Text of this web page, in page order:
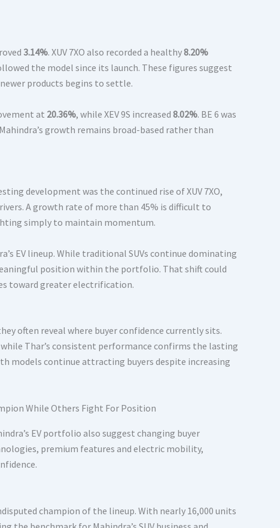
3.14%. XUV 7XO also recorded a healthy8.20%
the model since its launch. These figures suggest
products begins to settle.
at 20.36%, while XEV 9S increased 8.02%. BE 6 was
growth remains broad-based rather than
development was the continued rise of XUV 7XO,
A growth rate of more than 45% is difficult to
simply to maintain momentum.
EV lineup. While traditional SUVs continue dominating
position within the portfolio. That shift could
toward greater electrification.
often reveal where buyer confidence currently sits.
Thar’s consistent performance confirms the lasting
models continue attracting buyers despite increasing
EV portfolio also suggest changing buyer
premium features and electric mobility,
champion of the lineup. With nearly 16,000 units